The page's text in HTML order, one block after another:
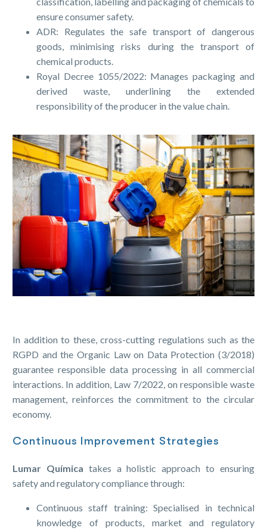
ensure consumer safety.
ADR: Regulates the safe transport of dangerous
goods, minimising risks during the transport of
chemical products.
Royal Decree 1055/2022: Manages packaging and
derived waste, underlining the extended
responsibility of the producer in the value chain.
In addition to these, cross-cutting regulations such as the
RGPD and the Organic Law on Data Protection (3/2018)
guarantee responsible data processing in all commercial
interactions. In addition, Law 7/2022, on responsible waste
management, reinforces the commitment to the circular
economy.
Continuous Improvement Strategies
Lumar Química takes a holistic approach to ensuring
safety and regulatory compliance through:
Continuous staff training: Specialised in technical
knowledge of products, market and regulatory